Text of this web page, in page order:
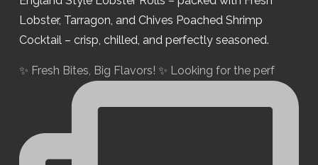
✨ Fresh Bites, Big Flavors! ✨ Looking for the perf